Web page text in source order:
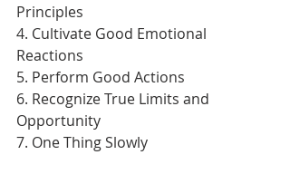
Principles
4. Cultivate Good Emotional
Reactions
5. Perform Good Actions
6. Recognize True Limits and
Opportunity
7. One Thing Slowly